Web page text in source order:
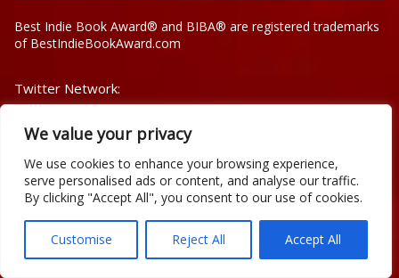
We value your privacy
We use cookies to enhance your browsing experience,
serve personalised ads or content, and analyse our traffic.
By clicking "Accept All", you consent to our use of cookies.
Customise Reject All Accept All
Best Indie Book Award® and BIBA® are registered trademarks
of BestIndieBookAward.com
Twitter Network:
@IndieBookAward
@BestIndieBooks1
@YourBookAuthors
@SnicksList
@iAuthorDb
Celebrity BIBA Winners
Contest